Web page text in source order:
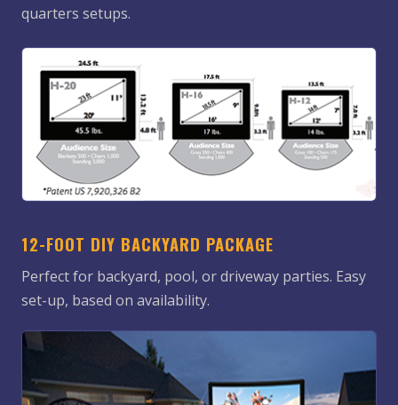
quarters setups.
12-FOOT DIY BACKYARD PACKAGE
Perfect for backyard, pool, or driveway parties. Easy
set-up, based on availability.